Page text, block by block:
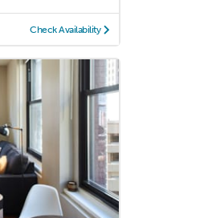
Check Availability